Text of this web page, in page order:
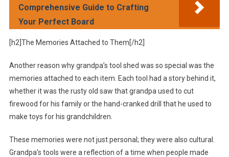
Comprehensive Guide to Crafting
Your Perfect Board
[h2]The Memories Attached to Them[/h2]
Another reason why grandpa’s tool shed was so special was the
memories attached to each item. Each tool had a story behind it,
whether it was the rusty old saw that grandpa used to cut
firewood for his family or the hand-cranked drill that he used to
make toys for his grandchildren.
These memories were not just personal; they were also cultural.
Grandpa’s tools were a reflection of a time when people made